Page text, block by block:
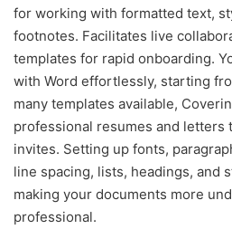
for working with formatted text,
footnotes. Facilitates live
templates for rapid onboarding.
with Word effortlessly, starting
many templates available,
professional resumes and letters
invites. Setting up fonts,
line spacing, lists, headings, and
making your documents more
professional.